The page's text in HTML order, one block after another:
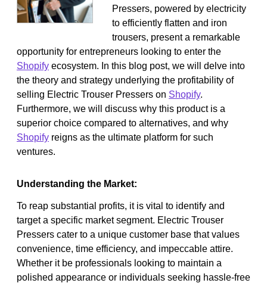
Pressers, powered by electricity
to efficiently flatten and iron
trousers, present a remarkable
opportunity for entrepreneurs looking to enter the
Shopify ecosystem. In this blog post, we will delve into
the theory and strategy underlying the profitability of
selling Electric Trouser Pressers on Shopify.
Furthermore, we will discuss why this product is a
superior choice compared to alternatives, and why
Shopify reigns as the ultimate platform for such
ventures.
Understanding the Market:
To reap substantial profits, it is vital to identify and
target a specific market segment. Electric Trouser
Pressers cater to a unique customer base that values
convenience, time efficiency, and impeccable attire.
Whether it be professionals looking to maintain a
polished appearance or individuals seeking hassle-free